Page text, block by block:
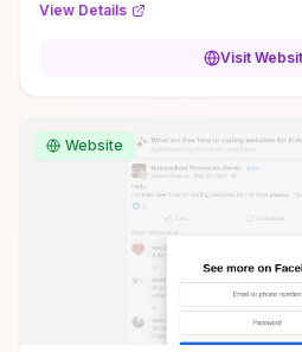
View Details
Visit
Website